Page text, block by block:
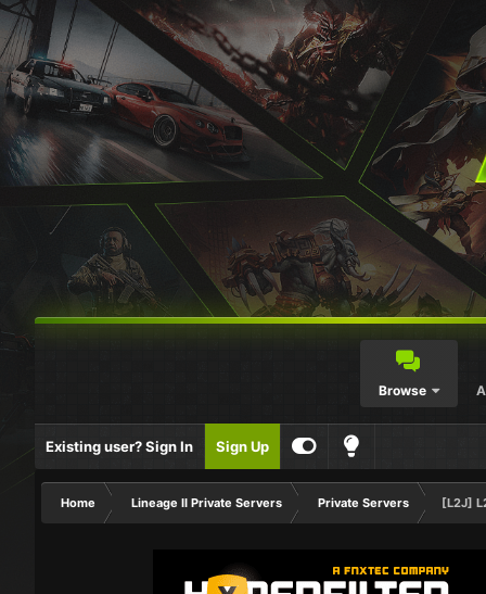
Browse
Existing user? Sign In Sign Up
Home Lineage II Private Servers Private Servers [L2J]